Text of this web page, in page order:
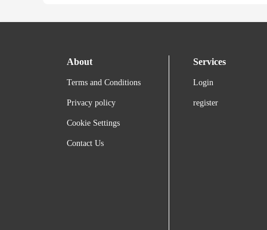
About
Terms and Conditions
Privacy policy
Cookie Settings
Contact Us
Services
Login
register